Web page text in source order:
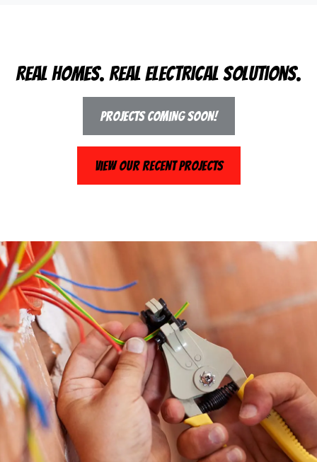
Real Homes. Real Electrical Solutions.
Projects Coming Soon!
View Our Recent Projects